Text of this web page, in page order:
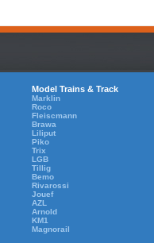
Model Trains & Track
Marklin
Roco
Fleiscmann
Brawa
Liliput
Piko
Trix
LGB
Tillig
Bemo
Rivarossi
Jouef
AZL
Arnold
KM1
Magnorail